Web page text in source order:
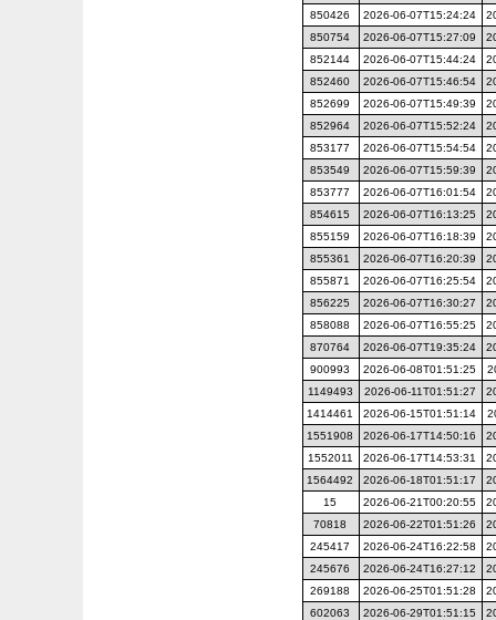
850426
2026-06-07T15:24:24
850754
2026-06-07T15:27:09
852144
2026-06-07T15:44:24
852460
2026-06-07T15:46:54
852699
2026-06-07T15:49:39
852964
2026-06-07T15:52:24
853177
2026-06-07T15:54:54
853549
2026-06-07T15:59:39
853777
2026-06-07T16:01:54
854615
2026-06-07T16:13:25
855159
2026-06-07T16:18:39
855361
2026-06-07T16:20:39
855871
2026-06-07T16:25:54
856225
2026-06-07T16:30:27
858088
2026-06-07T16:55:25
870764
2026-06-07T19:35:24
900993
2026-06-08T01:51:25
1149493
2026-06-11T01:51:27
1414461
2026-06-15T01:51:14
1551908
2026-06-17T14:50:16
1552011
2026-06-17T14:53:31
1564492
2026-06-18T01:51:17
15
2026-06-21T00:20:55
70818
2026-06-22T01:51:26
245417
2026-06-24T16:22:58
245676
2026-06-24T16:27:12
269188
2026-06-25T01:51:28
602063
2026-06-29T01:51:15